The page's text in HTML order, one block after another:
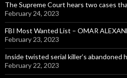
The Supreme Court hears two cases
February 24, 2023
FBI Most Wanted List – OMAR
February 23, 2023
Inside twisted serial killer’s abandoned
February 22, 2023